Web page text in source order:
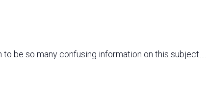
be so many confusing information on this subject…….